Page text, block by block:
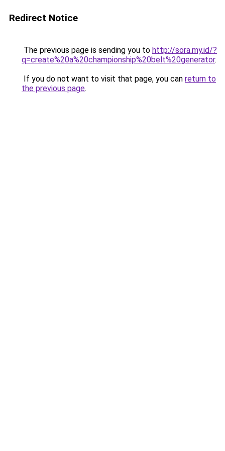
Redirect Notice
The previous page is sending you to http://sora.my.id/?
q=create%20a%20championship%20belt%20generator.
If you do not want to visit that page, you can return to
the previous page.